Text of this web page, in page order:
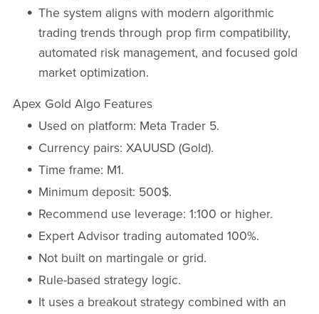
The system aligns with modern algorithmic
trading trends through prop firm compatibility,
automated risk management, and focused gold
market optimization.
Apex Gold Algo Features
Used on platform: Meta Trader 5.
Currency pairs: XAUUSD (Gold).
Time frame: M1.
Minimum deposit: 500$.
Recommend use leverage: 1:100 or higher.
Expert Advisor trading automated 100%.
Not built on martingale or grid.
Rule-based strategy logic.
It uses a breakout strategy combined with an